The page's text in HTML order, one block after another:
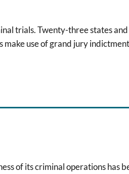
trials. Twenty-three states
use of grand jury
of its criminal operations has